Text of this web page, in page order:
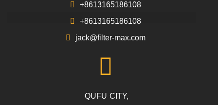
+8613165186108
+8613165186108
jack@filter-max.com
QUFU CITY,